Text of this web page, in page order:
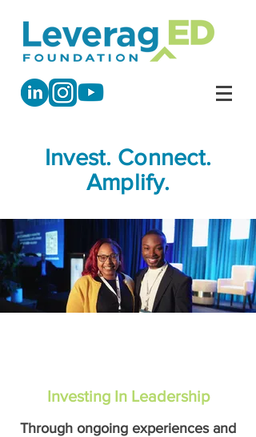
Invest. Connect.
Amplify.
Investing In Leadership
Through ongoing experiences and